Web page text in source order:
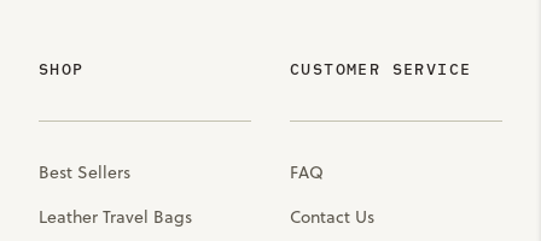
SHOP
Best Sellers
Leather Travel Bags
CUSTOMER SERVICE
FAQ
Contact Us